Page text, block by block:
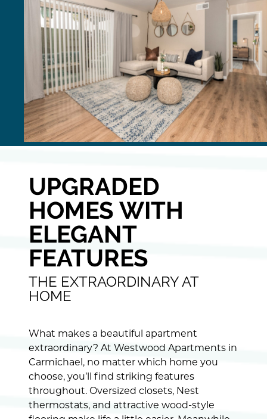
UPGRADED
HOMES WITH
ELEGANT
FEATURES
THE EXTRAORDINARY AT
HOME
What makes a beautiful apartment
extraordinary? At Westwood Apartments in
Carmichael, no matter which home you
choose, you’ll find striking features
throughout. Oversized closets, Nest
thermostats, and attractive wood-style